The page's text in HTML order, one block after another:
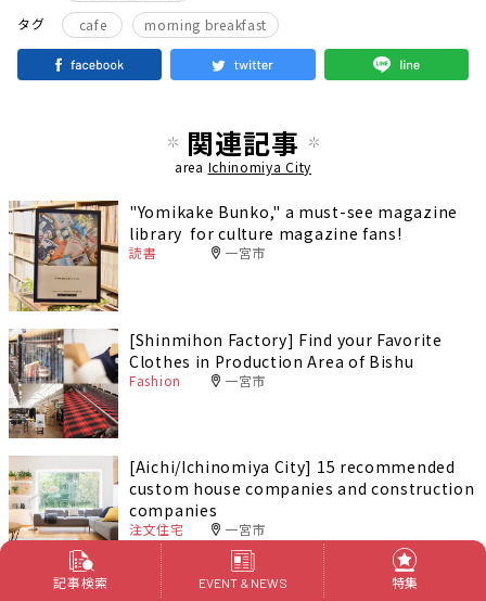
タグ
cafe ​ ​ morning breakfast
関連記事
area Ichinomiya City
"Yomikake Bunko," a must-see magazine
library for culture magazine fans!
読書 一宮市
[Shinmihon Factory] Find your Favorite
Clothes in Production Area of Bishu
Fashion 一宮市
[Aichi/Ichinomiya City] 15 recommended
custom house companies and construction
companies
注文住宅 一宮市
記事検索 EVENT & NEWS 特集